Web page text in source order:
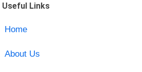
Useful Links
Home
About Us